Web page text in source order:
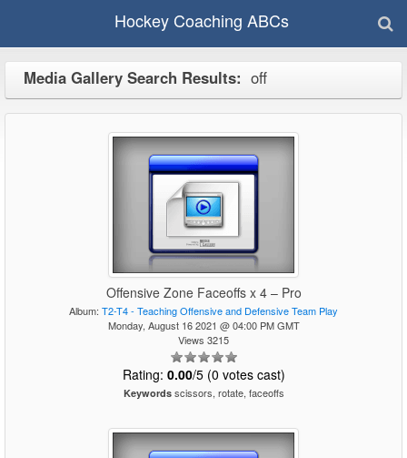
Hockey Coaching ABCs
Media Gallery Search Results: off
Offensive Zone Faceoffs x 4 – Pro
Album: T2-T4 - Teaching Offensive and Defensive Team Play
Monday, August 16 2021 @ 04:00 PM GMT
Views 3215
Rating: 0.00/5 (0 votes cast)
Keywordsscissors, rotate, faceoffs